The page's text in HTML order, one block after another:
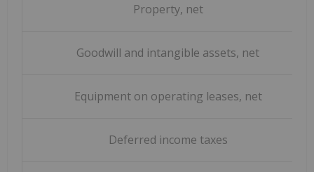
Property, net
Goodwill and intangible assets, net
Equipment on operating leases, net
Deferred income taxes